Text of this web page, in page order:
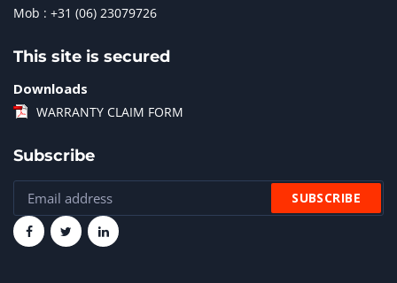
Mob : +31 (06) 23079726
This site is secured
Downloads
WARRANTY CLAIM FORM
Subscribe